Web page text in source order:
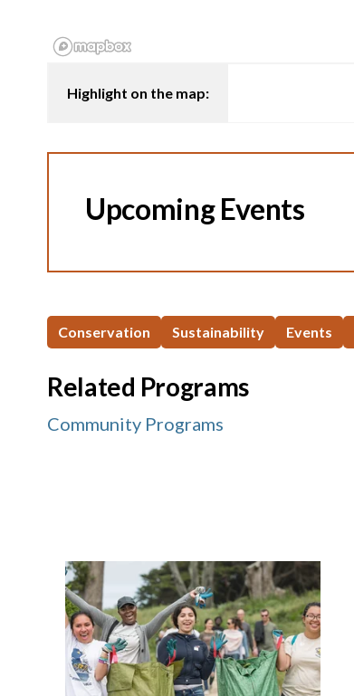
Highlight on the map:
Upcoming Events
Conservation Sustainability Events
Related Programs
Community Programs